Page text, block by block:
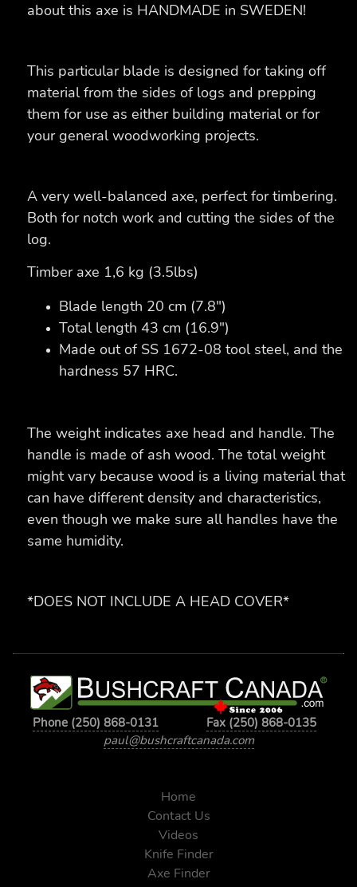
about this axe is HANDMADE in SWEDEN!
This particular blade is designed for taking off
material from the sides of logs and prepping
them for use as either building material or for
your general woodworking projects.
A very well-balanced axe, perfect for timbering.
Both for notch work and cutting the sides of the
log.
Timber axe 1,6 kg (3.5lbs)
Blade length 20 cm (7.8")
Total length 43 cm (16.9")
Made out of SS 1672-08 tool steel, and the
hardness 57 HRC.
The weight indicates axe head and handle. The
handle is made of ash wood. The total weight
might vary because wood is a living material that
can have different density and characteristics,
even though we make sure all handles have the
same humidity.
*DOES NOT INCLUDE A HEAD COVER*
Phone (250) 868-0131
Fax (250) 868-0135
paul@bushcraftcanada.com
Home
Contact Us
Videos
Knife Finder
Axe Finder